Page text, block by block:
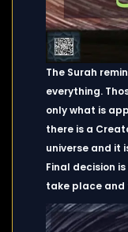
The Surah
everything.
only what is
there is a
universe and it
Final decision
take place and